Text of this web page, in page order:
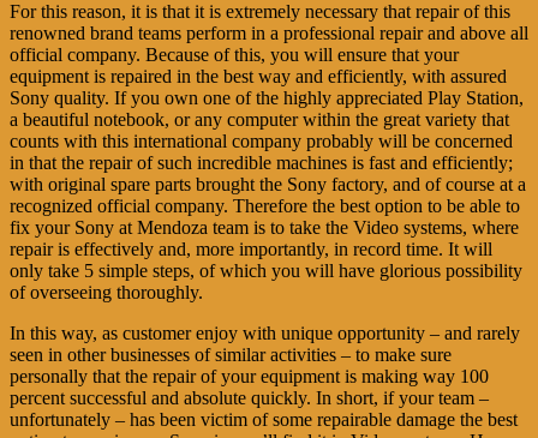
For this reason, it is that it is extremely necessary that repair of this
renowned brand teams perform in a professional repair and above all
official company. Because of this, you will ensure that your
equipment is repaired in the best way and efficiently, with assured
Sony quality. If you own one of the highly appreciated Play Station,
a beautiful notebook, or any computer within the great variety that
counts with this international company probably will be concerned
in that the repair of such incredible machines is fast and efficiently;
with original spare parts brought the Sony factory, and of course at a
recognized official company. Therefore the best option to be able to
fix your Sony at Mendoza team is to take the Video systems, where
repair is effectively and, more importantly, in record time. It will
only take 5 simple steps, of which you will have glorious possibility
of overseeing thoroughly.
In this way, as customer enjoy with unique opportunity – and rarely
seen in other businesses of similar activities – to make sure
personally that the repair of your equipment is making way 100
percent successful and absolute quickly. In short, if your team –
unfortunately – has been victim of some repairable damage the best